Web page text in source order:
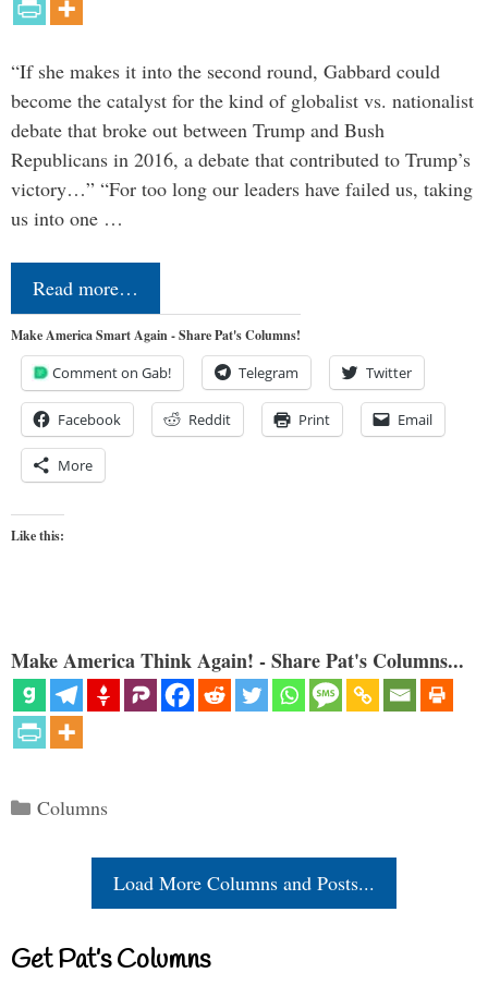
“If she makes it into the second round, Gabbard could
become the catalyst for the kind of globalist vs. nationalist
debate that broke out between Trump and Bush
Republicans in 2016, a debate that contributed to Trump’s
victory…” “For too long our leaders have failed us, taking
us into one …
Read more…
Make America Smart Again - Share Pat's Columns!
Comment on Gab! Telegram Twitter
Facebook Reddit Print Email
More
Like this:
Make America Think Again! - Share Pat's Columns...
Categories
Columns
Load More Columns and Posts...
Get Pat’s Columns